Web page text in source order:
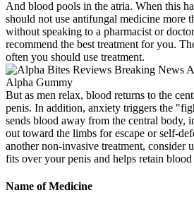
And blood pools in the atria. When this
should not use antifungal medicine more
without speaking to a pharmacist or
recommend the best treatment for you.
often you should use treatment.
But as men relax, blood returns to the
penis. In addition, anxiety triggers the
sends blood away from the central body,
out toward the limbs for escape or self-
another non-invasive treatment, consider
fits over your penis and helps retain blood
Name of Medicine